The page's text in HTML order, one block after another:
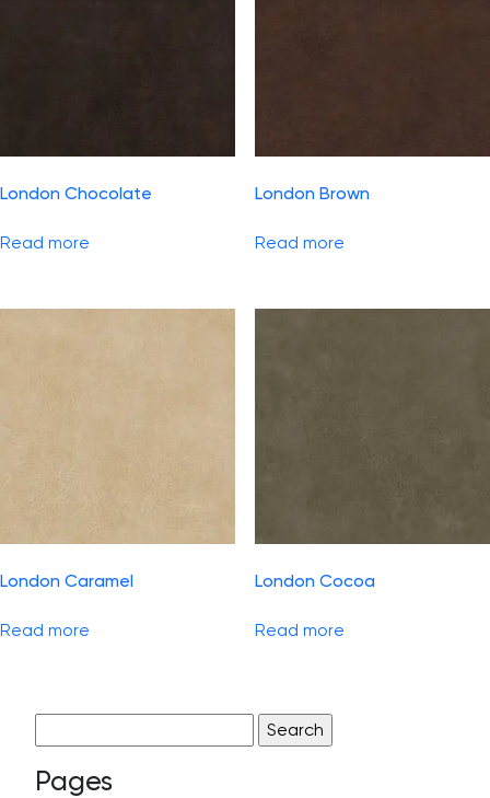
London Chocolate
Read more
London Brown
Read more
London Caramel
Read more
London Cocoa
Read more
for:
Pages